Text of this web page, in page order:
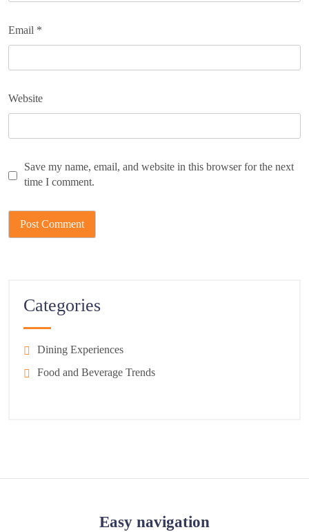
Email *
Website
Save my name, email, and website in this browser for the next
time I comment.
Categories
Dining Experiences
Food and Beverage Trends
Easy navigation